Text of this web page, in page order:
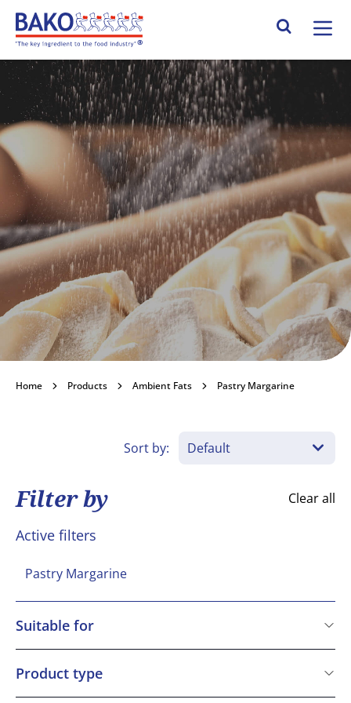
Home Search Site
Pastry Margarine
Home Products Ambient Fats Pastry Margarine
Sort by:
Filter by Clear all
Active filters
Pastry Margarine
Suitable for
Kosher
Vegetarian
Product type
BAKO Select Ingredient